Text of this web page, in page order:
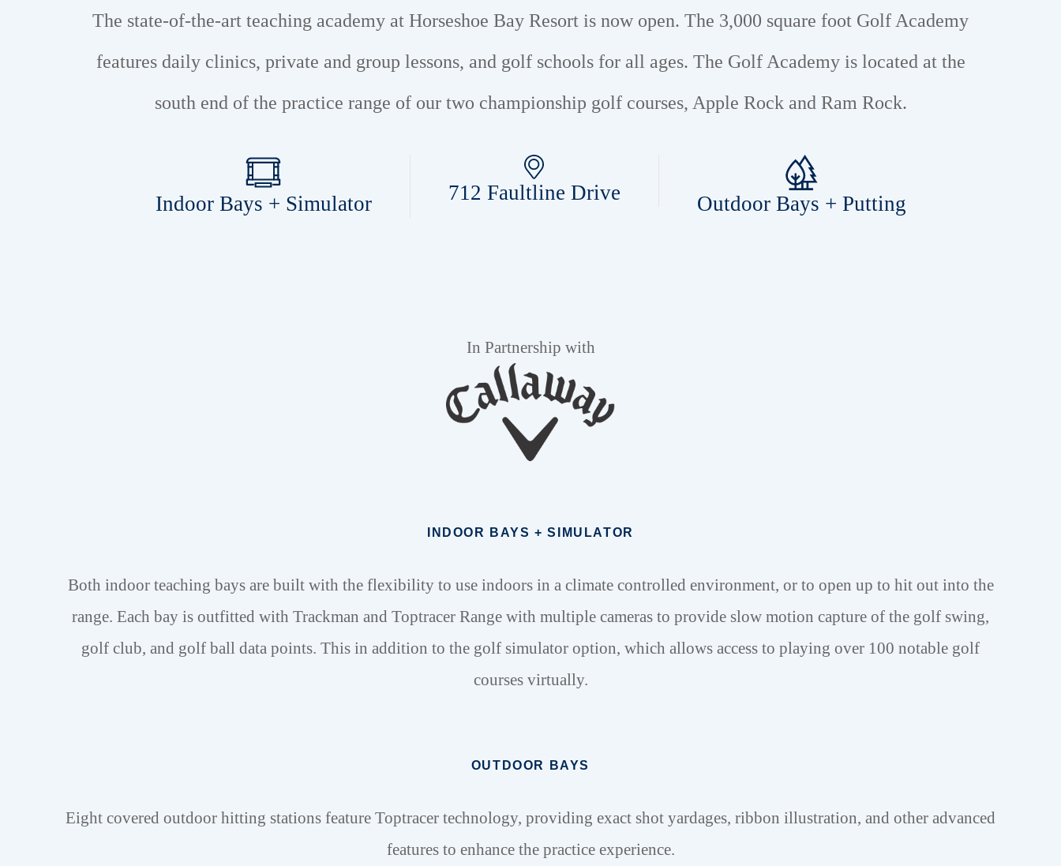
The state-of-the-art teaching academy at Horseshoe Bay Resort is now open. The 3,000 square foot Golf Academy
features daily clinics, private and group lessons, and golf schools for all ages. The Golf Academy is located at the
south end of the practice range of our two championship golf courses, Apple Rock and Ram Rock.
Indoor Bays + Simulator 712 Faultline Drive Outdoor Bays + Putting
In Partnership with
INDOOR BAYS + SIMULATOR
Both indoor teaching bays are built with the flexibility to use indoors in a climate controlled environment, or to open up to hit out into the
range. Each bay is outfitted with Trackman and Toptracer Range with multiple cameras to provide slow motion capture of the golf swing,
golf club, and golf ball data points. This in addition to the golf simulator option, which allows access to playing over 100 notable golf
courses virtually.
OUTDOOR BAYS
Eight covered outdoor hitting stations feature Toptracer technology, providing exact shot yardages, ribbon illustration, and other advanced
features to enhance the practice experience.